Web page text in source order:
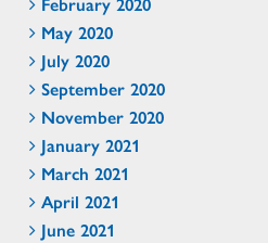
May 2020
July 2020
September 2020
November 2020
January 2021
March 2021
April 2021
June 2021